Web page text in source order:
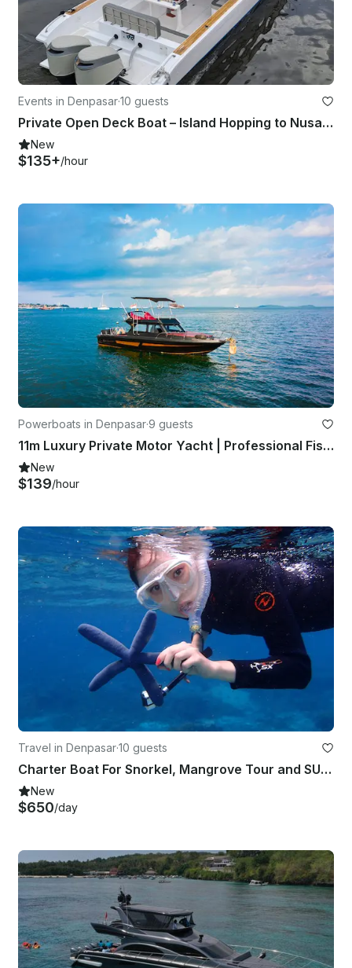
Events in Denpasar·10 guests
Private Open Deck Boat – Island Hopping to Nusa Penida & Lembongan
New
$135+/hour
Powerboats in Denpasar·9 guests
11m Luxury Private Motor Yacht | Professional Fishing to Lembongan
New
$139/hour
Travel in Denpasar·10 guests
Charter Boat For Snorkel, Mangrove Tour and SUP for Lembongan (7 Hours) | 35ft
New
$650/day